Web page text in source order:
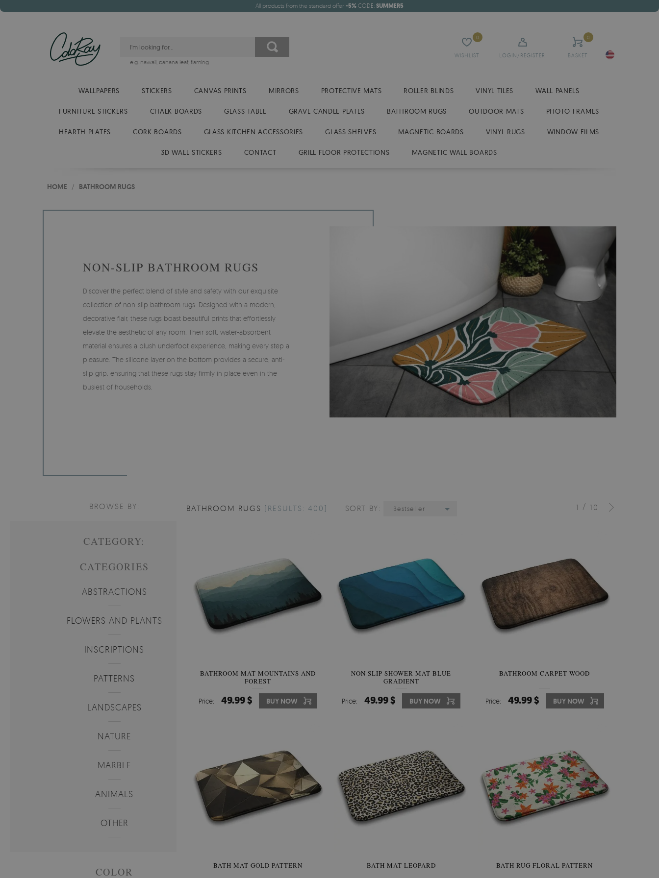
All products from the standard offer -5% CODE: SUMMER5
WISHLIST
0
LOGIN/REGISTER BASKET
0
e.g. hawaii, banana leaf, flaming
WALLPAPERS STICKERS CANVAS PRINTS MIRRORS PROTECTIVE MATS ROLLER BLINDS VINYL TILES WALL PANELS
FURNITURE STICKERS CHALK BOARDS GLASS TABLE GRAVE CANDLE PLATES BATHROOM RUGS OUTDOOR MATS PHOTO FRAMES
HEARTH PLATES CORK BOARDS GLASS KITCHEN ACCESSORIES GLASS SHELVES MAGNETIC BOARDS VINYL RUGS WINDOW FILMS
3D WALL STICKERS CONTACT GRILL FLOOR PROTECTIONS MAGNETIC WALL BOARDS
HOME / BATHROOM RUGS
NON-SLIP BATHROOM RUGS
Discover the perfect blend of style and safety with our exquisite
collection of non-slip bathroom rugs. Designed with a modern,
decorative flair, these rugs boast beautiful prints that effortlessly
elevate the aesthetic of any room. Their soft, water-absorbent
material ensures a plush underfoot experience, making every step a
pleasure. The silicone layer on the bottom provides a secure, anti-
slip grip, ensuring that these rugs stay firmly in place even in the
busiest of households.
BROWSE BY:
CATEGORY:
CATEGORIES
ABSTRACTIONS
FLOWERS AND PLANTS
INSCRIPTIONS
PATTERNS
LANDSCAPES
NATURE
MARBLE
ANIMALS
OTHER
COLOR
1 / 10
BATHROOM RUGS [RESULTS: 400] SORT BY: Bestseller
BATHROOM MAT MOUNTAINS AND
FOREST
Price: 49.99 $ BUY NOW
NON SLIP SHOWER MAT BLUE
GRADIENT
Price: 49.99 $ BUY NOW
BATHROOM CARPET WOOD
Price: 49.99 $ BUY NOW
BATH MAT GOLD PATTERN BATH MAT LEOPARD BATH RUG FLORAL PATTERN